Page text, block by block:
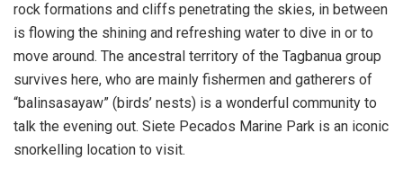
rock formations and cliffs penetrating the skies, in between
is flowing the shining and refreshing water to dive in or to
move around. The ancestral territory of the Tagbanua group
survives here, who are mainly fishermen and gatherers of
“balinsasayaw” (birds’ nests) is a wonderful community to
talk the evening out. Siete Pecados Marine Park is an iconic
snorkelling location to visit.